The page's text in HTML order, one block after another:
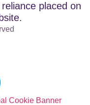
placed on
Cookie Banner